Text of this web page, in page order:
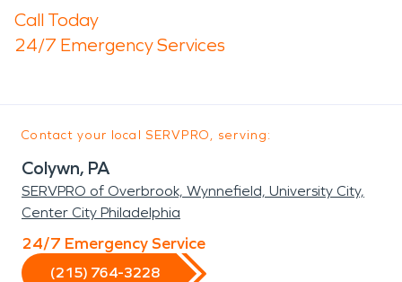
Call Today
24/7 Emergency Services
Contact your local SERVPRO, serving:
Colywn, PA
SERVPRO of Overbrook, Wynnefield, University City,
Center City Philadelphia
24/7 Emergency Service
(215) 764-3228